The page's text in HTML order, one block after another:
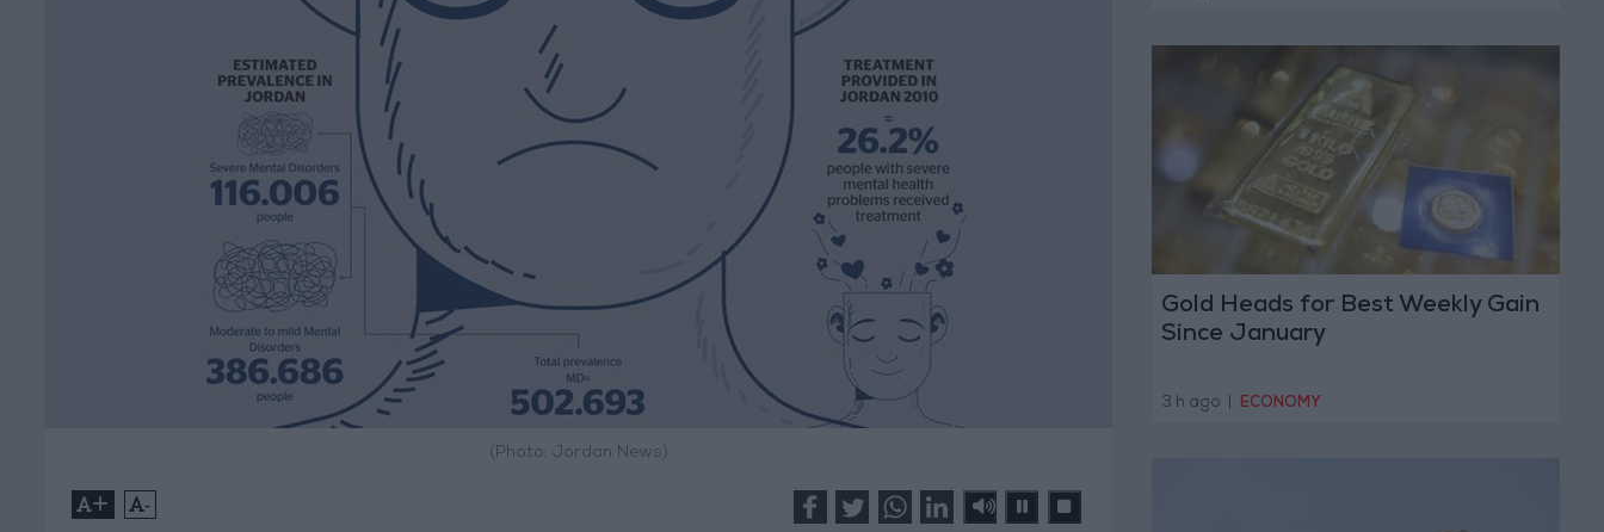
(Photo: Jordan News)
+ -
Gold Heads for Best Weekly Gain
Since January
3 h ago ECONOMY